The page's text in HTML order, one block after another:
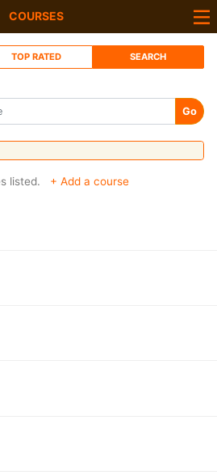
COURSES
TOP RATED SEARCH
Go
listed. + Add a course